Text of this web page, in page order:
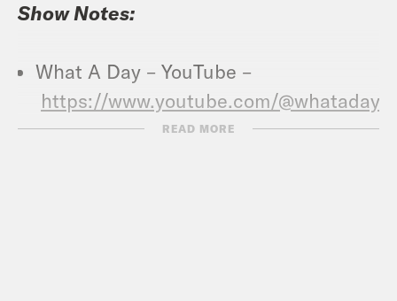
Show Notes:
What A Day – YouTube –
https://www.youtube.com/
READ MORE